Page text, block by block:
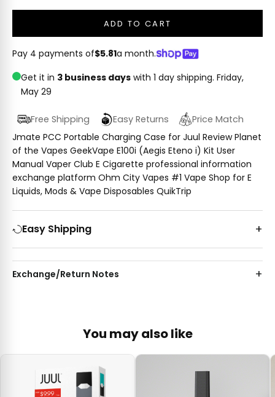
ADD TO CART
Pay 4 payments of$5.81a month.
Get it in 3 business days with 1 day shipping. Friday,
May 29
Free Shipping Easy Returns
Price Match
Jmate PCC Portable Charging Case for Juul Review Planet
of the Vapes GeekVape E100i (Aegis Eteno i) Kit User
Manual Vaper Club E Cigarette professional information
exchange platform Ohm City Vapes #1 Vape Shop for E
Liquids, Mods & Vape Disposables QuikTrip
Easy Shipping
Exchange/Return Notes
You may also like